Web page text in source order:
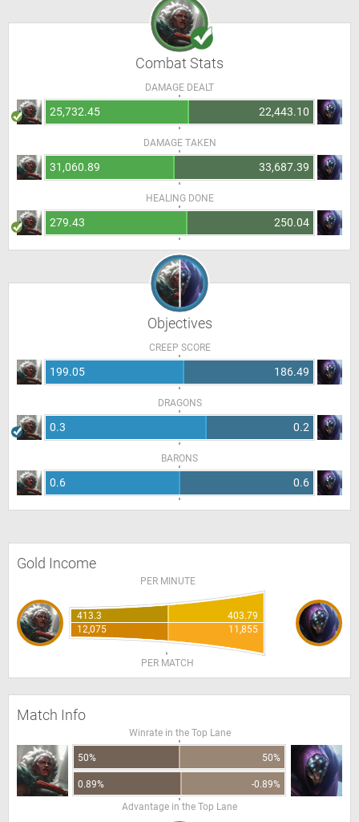
Combat Stats
DAMAGE DEALT
25,732.45 22,443.10
DAMAGE TAKEN
31,060.89 33,687.39
HEALING DONE
279.43 250.04
Objectives
CREEP SCORE
199.05 186.49
DRAGONS
0.3 0.2
BARONS
0.6 0.6
Gold Income
PER MINUTE
413.3
403.79
12,075
11,855
PER MATCH
Match Info
Winrate in the Top Lane
50% 50%
0.89%
-0.89%
Advantage in the Top Lane